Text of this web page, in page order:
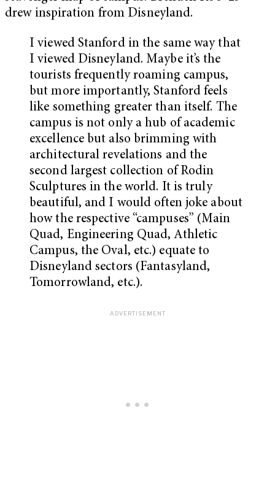
drew inspiration from Disneyland.
I viewed Stanford in the same way that
I viewed Disneyland. Maybe it’s the
tourists frequently roaming campus,
but more importantly, Stanford feels
like something greater than itself. The
campus is not only a hub of academic
excellence but also brimming with
architectural revelations and the
second largest collection of Rodin
Sculptures in the world. It is truly
beautiful, and I would often joke about
how the respective “campuses” (Main
Quad, Engineering Quad, Athletic
Campus, the Oval, etc.) equate to
Disneyland sectors (Fantasyland,
Tomorrowland, etc.).